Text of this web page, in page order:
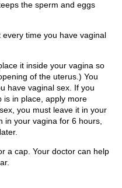
the sperm and eggs
time you have vaginal
it inside your vagina so
of the uterus.) You
have vaginal sex. If you
is in place, apply more
you must leave it in your
in your vagina for 6 hours,
a cap. Your doctor can help